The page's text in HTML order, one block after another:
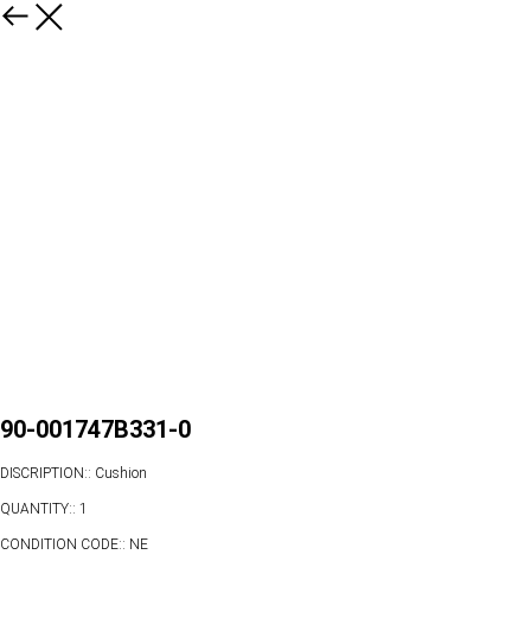
90-001747B331-0
DISCRIPTION:: Cushion
QUANTITY:: 1
CONDITION CODE:: NE